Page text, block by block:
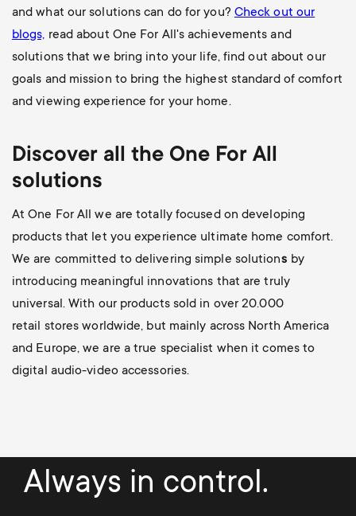
and what our solutions can do for you? Check out our
blogs, read about One For All's achievements and
solutions that we bring into your life, find out about our
goals and mission to bring the highest standard of comfort
and viewing experience for your home.
Discover all the One For All
solutions
At One For All we are totally focused on developing
products that let you experience ultimate home comfort.
We are committed to delivering simple solutions by
introducing meaningful innovations that are truly
universal. With our products sold in over 20.000
retail stores worldwide, but mainly across North America
and Europe, we are a true specialist when it comes to
digital audio-video accessories.
Always in control.